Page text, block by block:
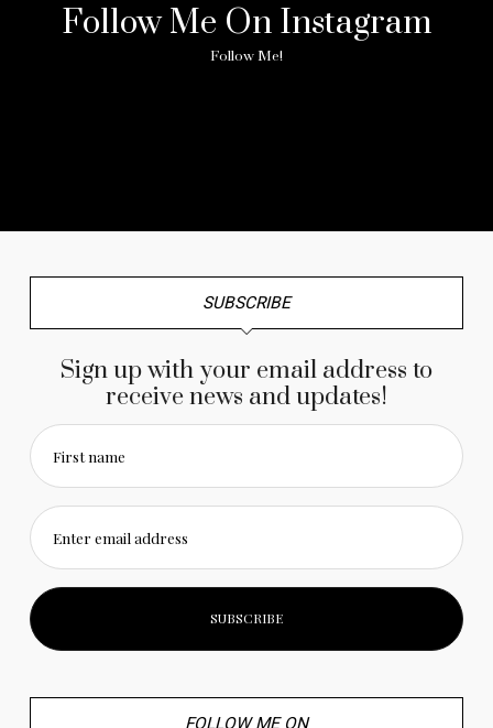
Follow Me On Instagram
Follow Me!
SUBSCRIBE
Sign up with your email address to
receive news and updates!
First name
Enter email address